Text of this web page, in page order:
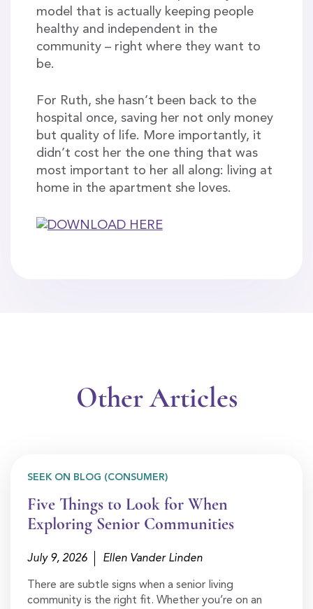
model that is actually keeping people
healthy and independent in the
community – right where they want to
be.
For Ruth, she hasn’t been back to the
hospital once, saving her not only money
but quality of life. More importantly, it
didn’t cost her the one thing that was
most important to her all along: living at
home in the apartment she loves.
Other Articles
SEEK ON BLOG (CONSUMER)
Five Things to Look for When
Exploring Senior Communities
July 9, 2026 Ellen Vander Linden
There are subtle signs when a senior living
community is the right fit. Whether you’re on an